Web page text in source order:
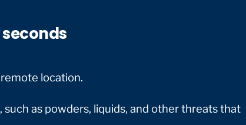
location.
as powders, liquids, and other threats that